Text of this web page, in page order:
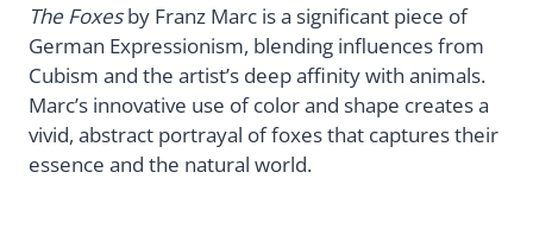
The Foxesby Franz Marc is a significant piece of
German Expressionism, blending influences from
Cubism and the artist’s deep affinity with animals.
Marc’s innovative use of color and shape creates a
vivid, abstract portrayal of foxes that captures their
essence and the natural world.